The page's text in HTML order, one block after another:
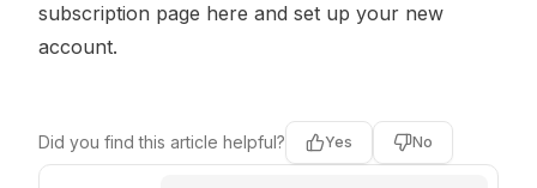
subscription page here and set up your new
account.
Did you find this article helpful? Yes No